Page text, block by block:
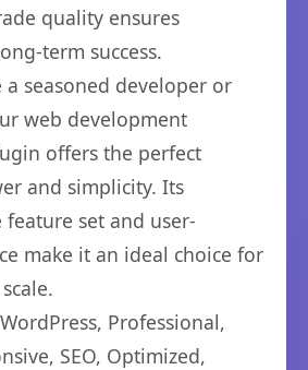
quality ensures
term success.
seasoned developer or
web development
offers the perfect
and simplicity. Its
feature set and user-
make it an ideal choice for
WordPress, Professional,
SEO, Optimized,